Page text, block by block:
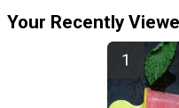
Your Recently